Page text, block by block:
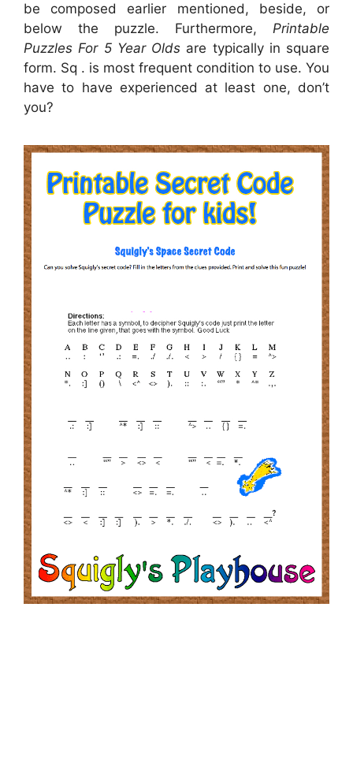
be composed earlier mentioned, beside, or
below the puzzle. Furthermore, Printable
Puzzles For 5 Year Olds are typically in square
form. Sq . is most frequent condition to use. You
have to have experienced at least one, don’t
you?